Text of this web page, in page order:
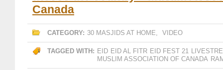
Canada
CATEGORY: 30 MASJIDS AT HOME, VIDEO
TAGGED WITH: EID EID AL FITR EID FEST 21
MUSLIM ASSOCIATION OF CANADA